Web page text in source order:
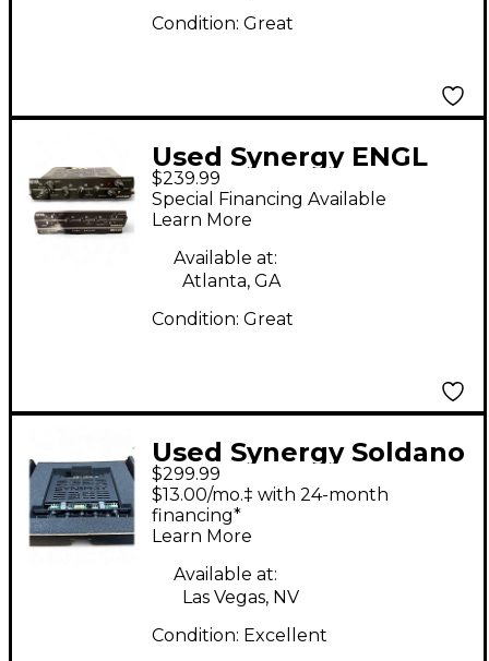
Condition: Great
Used Synergy ENGL
SAVAGE Guitar Power
Amp
$239.99
Special Financing Available
Learn More
Available at:
Atlanta, GA
Condition: Great
Used Synergy Soldano
SLO Module Guitar
Preamp
$299.99
$13.00/mo.‡ with 24-month
financing*
Learn More
Available at:
Las Vegas, NV
Condition: Excellent